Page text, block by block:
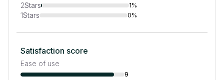
2Stars 1%
1Stars 0%
Satisfaction score
Ease of use
9